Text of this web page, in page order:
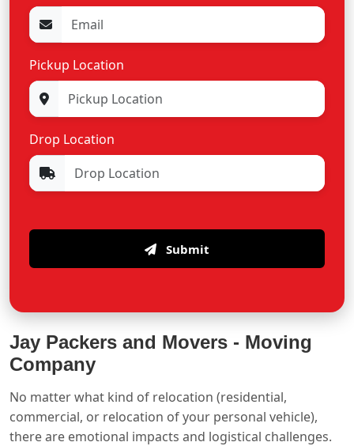
Pickup Location
Drop Location
Submit
Jay Packers and Movers - Moving
Company
No matter what kind of relocation (residential,
commercial, or relocation of your personal vehicle),
there are emotional impacts and logistical challenges.